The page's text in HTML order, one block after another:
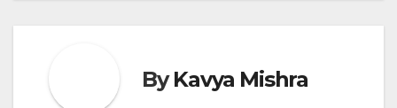
ByKavya Mishra